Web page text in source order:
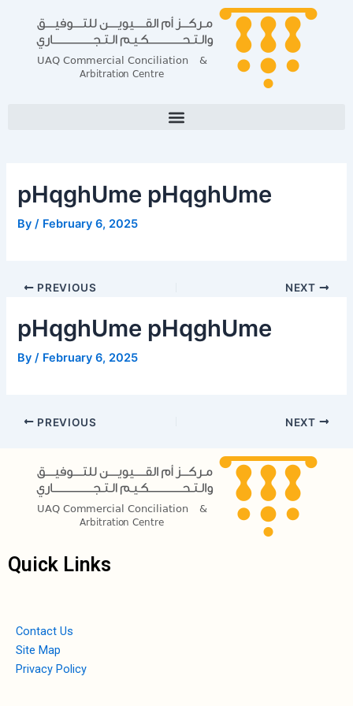
content
pHqghUme pHqghUme
By/ February 6, 2025
navigation
PREVIOUS NEXT
pHqghUme pHqghUme
By/ February 6, 2025
navigation
PREVIOUS NEXT
Quick Links
Contact Us
Site Map
Privacy Policy